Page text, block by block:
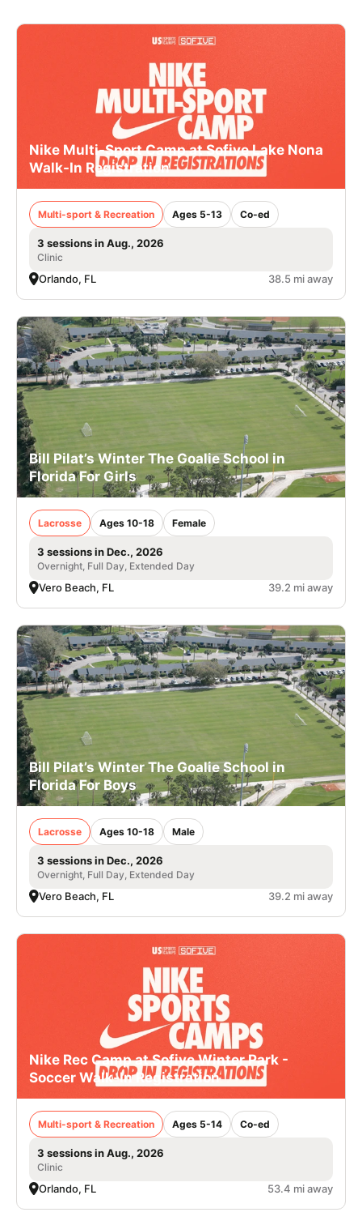
Nike Multi-Sport Camp at Sofive Lake Nona
Walk-In Registration
Multi-sport & Recreation Ages 5-13 Co-ed
3 sessions in Aug., 2026
Clinic
Orlando, FL 38.5 mi away
Bill Pilat’s Winter The Goalie School in
Florida For Girls
Lacrosse Ages 10-18 Female
3 sessions in Dec., 2026
Overnight, Full Day, Extended Day
Vero Beach, FL 39.2 mi away
Bill Pilat’s Winter The Goalie School in
Florida For Boys
Lacrosse Ages 10-18 Male
3 sessions in Dec., 2026
Overnight, Full Day, Extended Day
Vero Beach, FL 39.2 mi away
Nike Rec Camp at Sofive Winter Park -
Soccer Walk-In Registration
Multi-sport & Recreation Ages 5-14 Co-ed
3 sessions in Aug., 2026
Clinic
Orlando, FL 53.4 mi away